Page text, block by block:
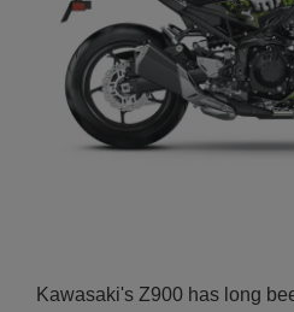
Kawasaki's Z900 has long